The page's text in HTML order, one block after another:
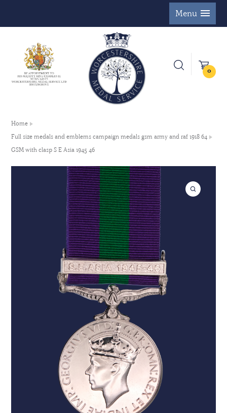
Menu
0
Home
Full size medals and emblems campaign medals gsm army and raf 1918 64
GSM with clasp S E Asia 1945 46